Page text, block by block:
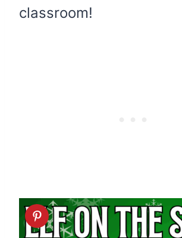
classroom!